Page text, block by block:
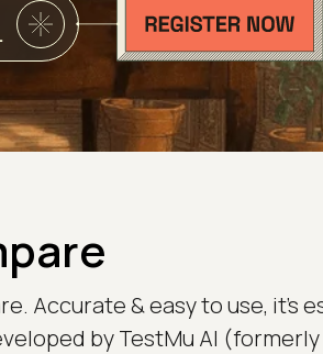
Accurate & easy to use, it's
by TestMu AI